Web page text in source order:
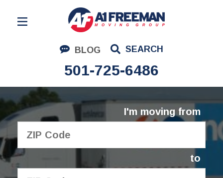
BLOG SEARCH
501-725-6486
Residential Moving
Corporate Moving
Commercial Moving
Logistics
About Us
I'm moving from
to